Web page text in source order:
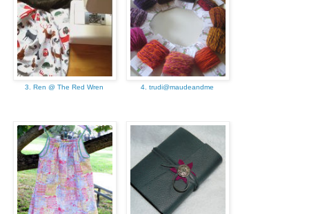
3. Ren @ The Red Wren 4. trudi@maudeandme